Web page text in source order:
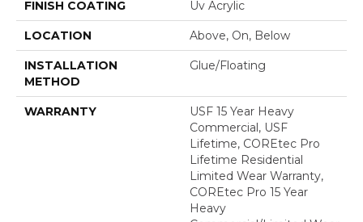
FINISH COATING Uv Acrylic
LOCATION Above, On, Below
INSTALLATION
METHOD
Glue/Floating
WARRANTY
USF 15 Year Heavy
Commercial, USF
Lifetime, COREtec Pro
Lifetime Residential
Limited Wear Warranty,
COREtec Pro 15 Year
Heavy